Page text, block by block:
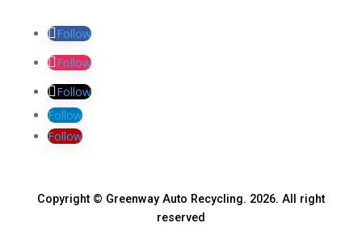
Follow
Follow
Follow
Follow
Follow
Copyright © Greenway Auto Recycling. 2026. All right
reserved